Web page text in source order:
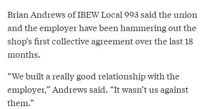
Brian Andrews of IBEW Local 993 said the union
and the employer have been hammering out the
shop’s first collective agreement over the last 18
months.
“We built a really good relationship with the
employer,” Andrews said. “It wasn’t us against
them.”